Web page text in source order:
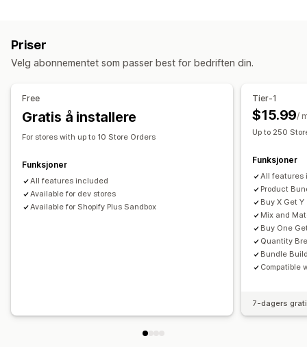
Prøvepakker
Kryssalgspakker Kjøpes ofte sammen
Fysiske produkter
Priser du kan angi
Prosentbaserte rabatter
Masseprissetting
Grossistpriser Tilpasset prissetting
Kvantumsrabatter
Masserabatter Gaver Produktpakker Mersalgsrabatter
Administrere rabatter
Utløsere og regler
Priser
Velg abonnementet som passer best for bedriften din.
Free
Gratis å installere
For stores with up to 10 Store Orders
Funksjoner
All features included
Available for dev stores
Available for Shopify Plus Sandbox
Tier-1
$15.99/
Up to 250
Funksjoner
All features
Product
Buy X Get Y
Mix and
Buy One
Quantity
Bundle
Compatible
7-dagers